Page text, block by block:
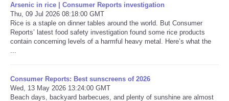
Arsenic in rice | Consumer Reports investigation
Thu, 09 Jul 2026 08:18:00 GMT
Rice is a staple on dinner tables around the world. But Consumer
Reports’ latest food safety investigation found some rice products
contain concerning levels of a harmful heavy metal. Here’s what the
Consumer Reports: Best sunscreens of 2026
Wed, 13 May 2026 13:24:00 GMT
Beach days, backyard barbecues, and plenty of sunshine are almost